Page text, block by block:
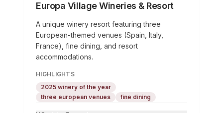
Europa Village Wineries & Resort
A unique winery resort featuring three
European-themed venues (Spain, Italy,
France), fine dining, and resort
accommodations.
HIGHLIGHTS
2025 winery of the year
three european venues
fine dining